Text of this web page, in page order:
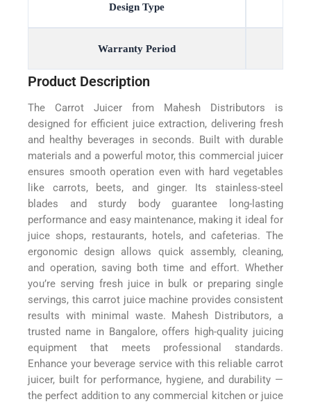
Design Type
Warranty Period
Product Description
The Carrot Juicer from Mahesh Distributors is
designed for efficient juice extraction, delivering fresh
and healthy beverages in seconds. Built with durable
materials and a powerful motor, this commercial juicer
ensures smooth operation even with hard vegetables
like carrots, beets, and ginger. Its stainless-steel
blades and sturdy body guarantee long-lasting
performance and easy maintenance, making it ideal for
juice shops, restaurants, hotels, and cafeterias. The
ergonomic design allows quick assembly, cleaning,
and operation, saving both time and effort. Whether
you’re serving fresh juice in bulk or preparing single
servings, this carrot juice machine provides consistent
results with minimal waste. Mahesh Distributors, a
trusted name in Bangalore, offers high-quality juicing
equipment that meets professional standards.
Enhance your beverage service with this reliable carrot
juicer, built for performance, hygiene, and durability —
the perfect addition to any commercial kitchen or juice